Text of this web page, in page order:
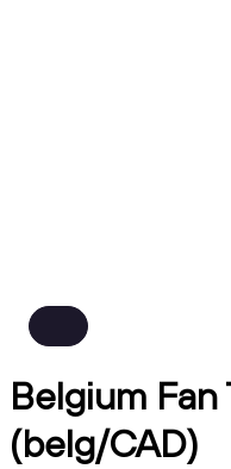
Belgium
(belg/CAD)